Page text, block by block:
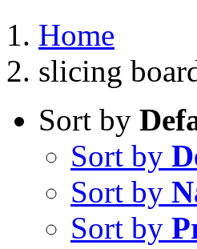
Home
slicing
Sort by
Sort by
Sort by
Sort by